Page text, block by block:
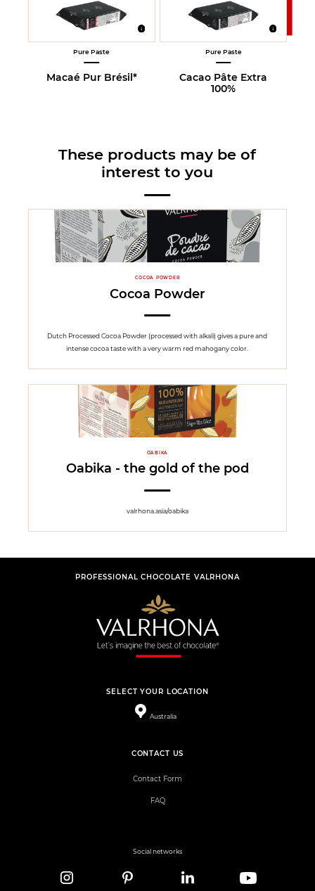
Pure Paste
Macaé Pur Brésil*
Pure Paste
Cacao Pâte Extra
100%
These products may be of
interest to you
COCOA POWDER
Cocoa Powder
Dutch Processed Cocoa Powder (processed with alkali) gives a pure and
intense cocoa taste with a very warm red mahogany color.
OABIKA
Oabika - the gold of the pod
valrhona.asia/oabika
PROFESSIONAL CHOCOLATE VALRHONA
SELECT YOUR LOCATION
Australia
CONTACT US
Contact Form
FAQ
Social networks